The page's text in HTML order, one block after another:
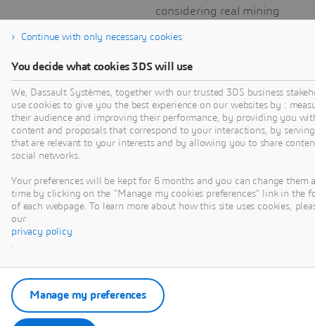
considering real mining
optimizations.
OPTIMIZING
Continue with only necessary cookies
You decide what cookies 3DS will use
We, Dassault Systèmes, together with our trusted 3DS business
use cookies to give you the best experience on our websites by :
their audience and improving their performance, by providing you
content and proposals that correspond to your interactions, by
that are relevant to your interests and by allowing you to share
social networks.
Your preferences will be kept for 6 months and you can change them
time by clicking on the "Manage my cookies preferences" link in the
of each webpage. To learn more about how this site uses cookies,
our
privacy policy
.
Manage my preferences